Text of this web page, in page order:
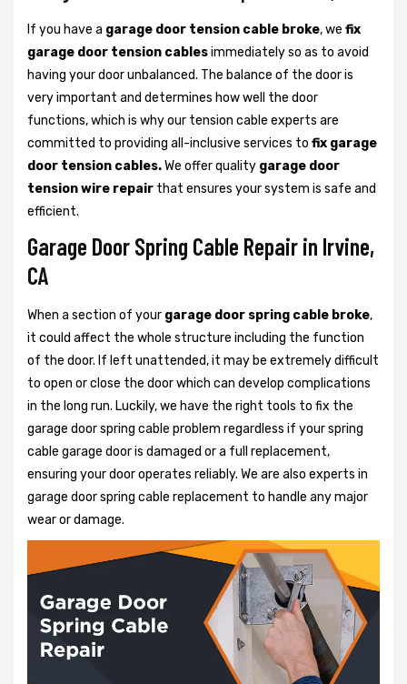
If you have a garage door tension cable broke, we fix
garage door tension cablesimmediately so as to avoid
having your door unbalanced. The balance of the door is
very important and determines how well the door
functions, which is why our tension cable experts are
committed to providing all-inclusive services to fix garage
door tension cables.We offer quality garage door
tension wire repair that ensures your system is safe and
efficient.
Garage Door Spring Cable Repair in Irvine,
CA
When a section of your garage door spring cable broke,
it could affect the whole structure including the function
of the door. If left unattended, it may be extremely difficult
to open or close the door which can develop complications
in the long run. Luckily, we have the right tools to fix the
garage door spring cable problem regardless if your spring
cable garage door is damaged or a full replacement,
ensuring your door operates reliably. We are also experts in
garage door spring cable replacement to handle any major
wear or damage.